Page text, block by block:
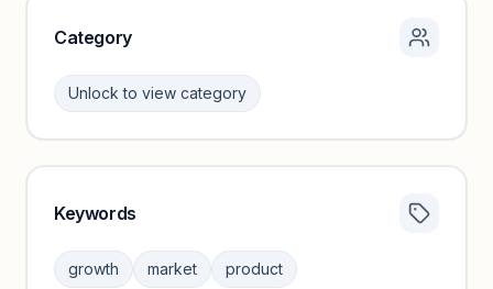
Category
Unlock to view category
Sign in to browse category peers and performance
benchmarks.
Keywords
growth market product